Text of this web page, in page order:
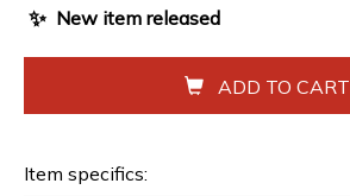
✨ New item released
ADD TO CART
Item specifics: